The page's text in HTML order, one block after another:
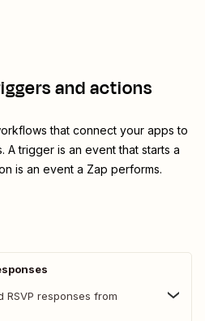
and actions
that connect your apps to
A trigger is an event that starts a
is an event a Zap performs.
RSVP responses from